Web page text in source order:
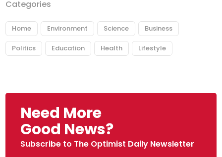
Categories
Home Environment Science Business
Politics Education Health Lifestyle
Need More
Good News?
Subscribe to The Optimist Daily Newsletter